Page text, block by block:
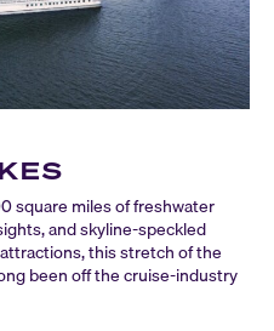
square miles of freshwater
and skyline-speckled
this stretch of the
been off the cruise-industry